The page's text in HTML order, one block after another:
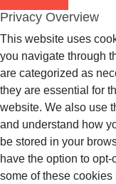
Privacy Overview
This website uses
you navigate through
are categorized as
they are essential for
website. We also use
and understand how
be stored in your
have the option to
some of these